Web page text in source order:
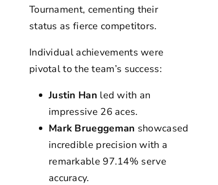
Tournament, cementing their
status as fierce competitors.
Individual achievements were
pivotal to the team’s success:
Justin Han led with an
impressive 26 aces.
Mark Brueggeman showcased
incredible precision with a
remarkable 97.14% serve
accuracy.